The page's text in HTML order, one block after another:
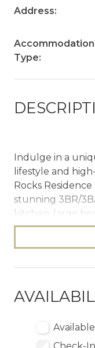
Address:
Accommodation
Type:
Indulge in a
lifestyle and
Rocks
stunning 3BR/
kitchen, large
private plunge
you'll enjoy
cleanings and
with outdoor
The Space
Available
Check-In